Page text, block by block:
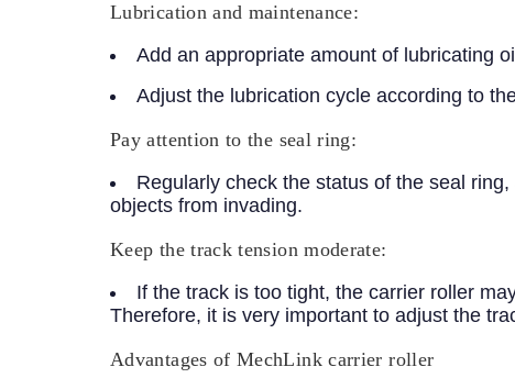
Lubrication and maintenance:
Add an appropriate amount of lubricating
Adjust the lubrication cycle according to
Pay attention to the seal ring:
Regularly check the status of the seal
objects from invading.
Keep the track tension moderate:
If the track is too tight, the carrier roller
Therefore, it is very important to adjust the
Advantages of MechLink carrier roller